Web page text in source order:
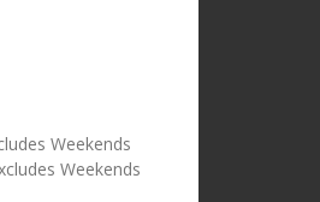
Weekends
Weekends